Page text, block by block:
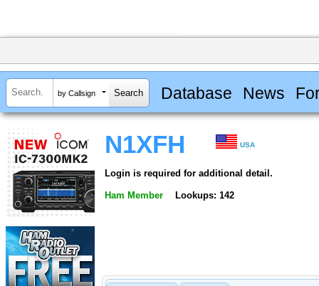
by Callsign Database News
N1XFH USA
Login is required for additional detail.
Ham Member Lookups: 142